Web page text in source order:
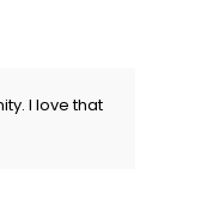
I love that